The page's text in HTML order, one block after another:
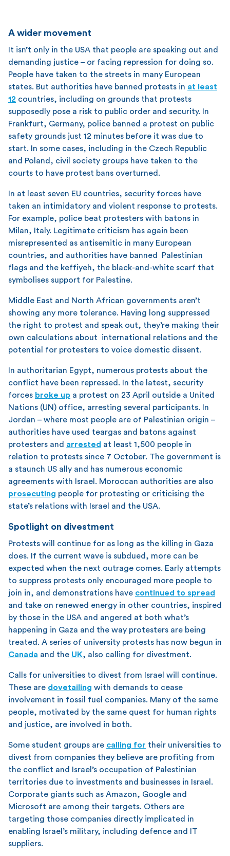
A wider movement
It isn’t only in the USA that people are speaking out and
demanding justice – or facing repression for doing so.
People have taken to the streets in many European
states. But authorities have banned protests in at least
12 countries, including on grounds that protests
supposedly pose a risk to public order and security. In
Frankfurt, Germany, police banned a protest on public
safety grounds just 12 minutes before it was due to
start. In some cases, including in the Czech Republic
and Poland, civil society groups have taken to the
courts to have protest bans overturned.
In at least seven EU countries, security forces have
taken an intimidatory and violent response to protests.
For example, police beat protesters with batons in
Milan, Italy. Legitimate criticism has again been
misrepresented as antisemitic in many European
countries, and authorities have banned Palestinian
flags and the keffiyeh, the black-and-white scarf that
symbolises support for Palestine.
Middle East and North African governments aren’t
showing any more tolerance. Having long suppressed
the right to protest and speak out, they’re making their
own calculations about international relations and the
potential for protesters to voice domestic dissent.
In authoritarian Egypt, numerous protests about the
conflict have been repressed. In the latest, security
forces broke up a protest on 23 April outside a United
Nations (UN) office, arresting several participants. In
Jordan – where most people are of Palestinian origin –
authorities have used teargas and batons against
protesters and arrested at least 1,500 people in
relation to protests since 7 October. The government is
a staunch US ally and has numerous economic
agreements with Israel. Moroccan authorities are also
prosecuting people for protesting or criticising the
state’s relations with Israel and the USA.
Spotlight on divestment
Protests will continue for as long as the killing in Gaza
does. If the current wave is subdued, more can be
expected when the next outrage comes. Early attempts
to suppress protests only encouraged more people to
join in, and demonstrations have continued to spread
and take on renewed energy in other countries, inspired
by those in the USA and angered at both what’s
happening in Gaza and the way protesters are being
treated. A series of university protests has now begun in
Canada and the UK, also calling for divestment.
Calls for universities to divest from Israel will continue.
These are dovetailing with demands to cease
involvement in fossil fuel companies. Many of the same
people, motivated by the same quest for human rights
and justice, are involved in both.
Some student groups are calling for their universities to
divest from companies they believe are profiting from
the conflict and Israel’s occupation of Palestinian
territories due to investments and businesses in Israel.
Corporate giants such as Amazon, Google and
Microsoft are among their targets. Others are
targeting those companies directly implicated in
enabling Israel’s military, including defence and IT
suppliers.